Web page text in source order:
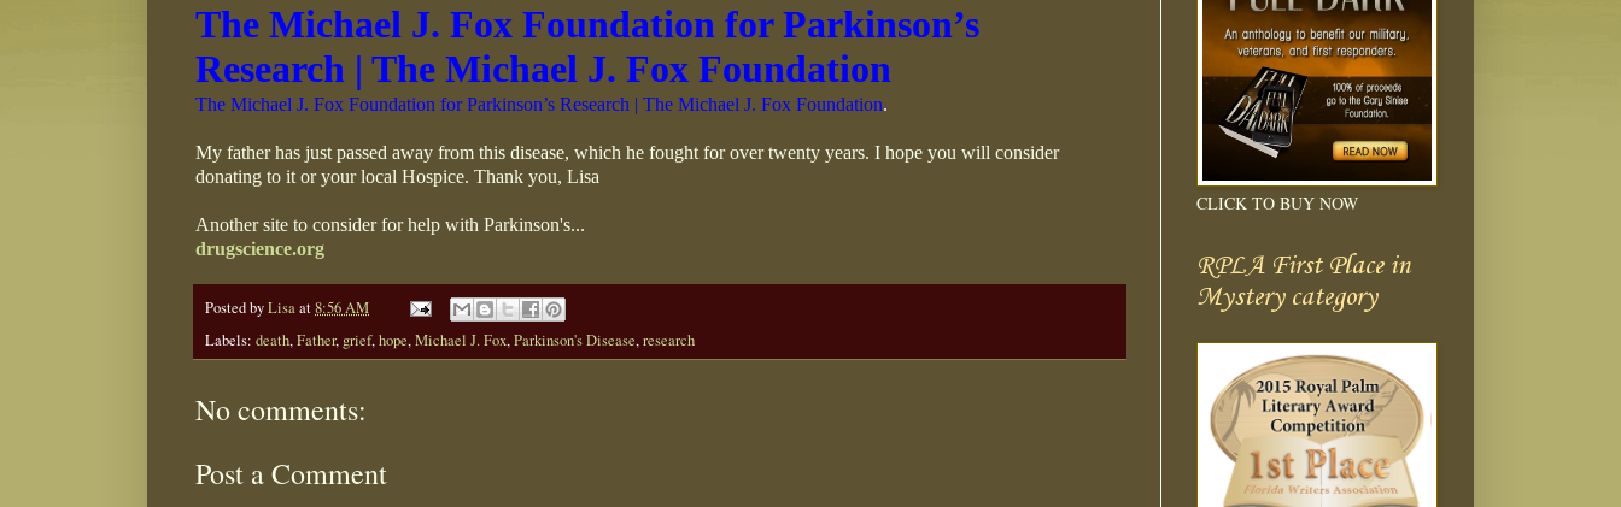
The Michael J. Fox Foundation for Parkinson’s
Research | The Michael J. Fox Foundation
The Michael J. Fox Foundation for Parkinson’s Research | The Michael J. Fox Foundation.
My father has just passed away from this disease, which he fought for over twenty years. I hope you will consider
donating to it or your local Hospice. Thank you, Lisa
Another site to consider for help with Parkinson's...
drugscience.org
Posted byLisaat8:56 AM
Labels: death,Father, grief,hope,Michael J. Fox,Parkinson's Disease,research
No comments:
Post a Comment
CLICK TO BUY NOW
RPLA First Place in
Mystery category